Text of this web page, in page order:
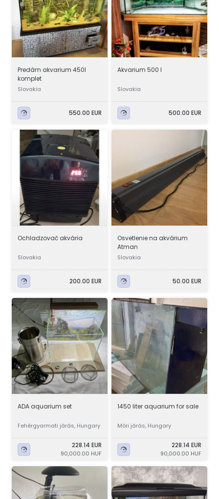
Predám akvarium 450l
komplet
Slovakia
550.00 EUR
Akvarium 500 l
Slovakia
500.00 EUR
Ochladzovač akvária
Slovakia
200.00 EUR
Osvetlenie na akvárium
Atman
Slovakia
50.00 EUR
ADA aquarium set
Fehérgyarmati járás, Hungary
228.14 EUR
90,000.00 HUF
1450 liter aquarium for sale
Móri járás, Hungary
228.14 EUR
90,000.00 HUF